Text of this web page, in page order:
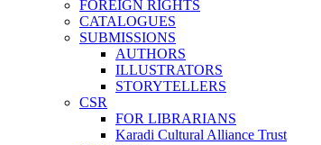
FOREIGN RIGHTS
CATALOGUES
SUBMISSIONS
AUTHORS
ILLUSTRATORS
STORYTELLERS
CSR
FOR LIBRARIANS
Karadi Cultural Alliance Trust